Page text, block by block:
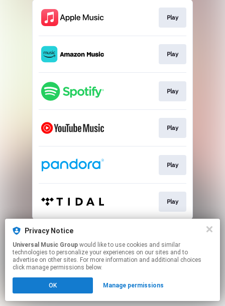
Play
Play
Play
Play
Play
Play
This page may contain affiliate links.
Click hereto manage your permissions.
Privacy Notice
Universal Music Group
technologies to personalize your experiences on our sites and to
advertise on other sites. For more information and additional choices
click manage permissions below.
OK Manage permissions